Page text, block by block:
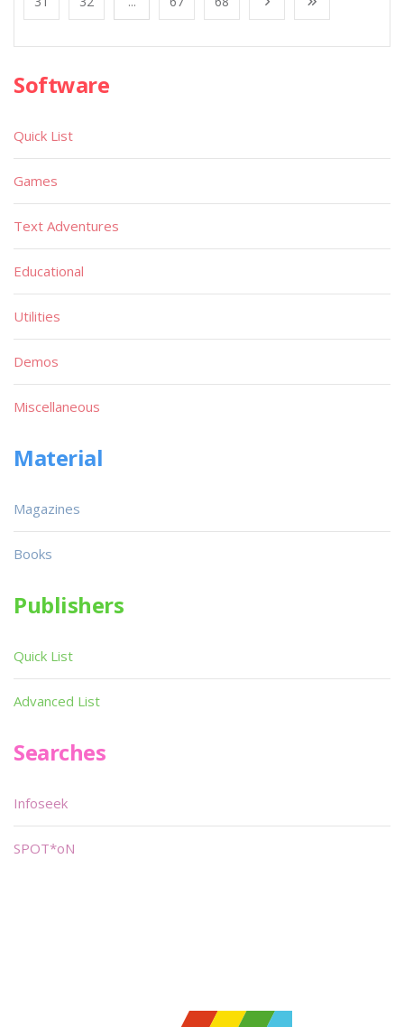
Software
Quick List
Games
Text Adventures
Educational
Utilities
Demos
Miscellaneous
Material
Magazines
Books
Publishers
Quick List
Advanced List
Searches
Infoseek
SPOT*oN